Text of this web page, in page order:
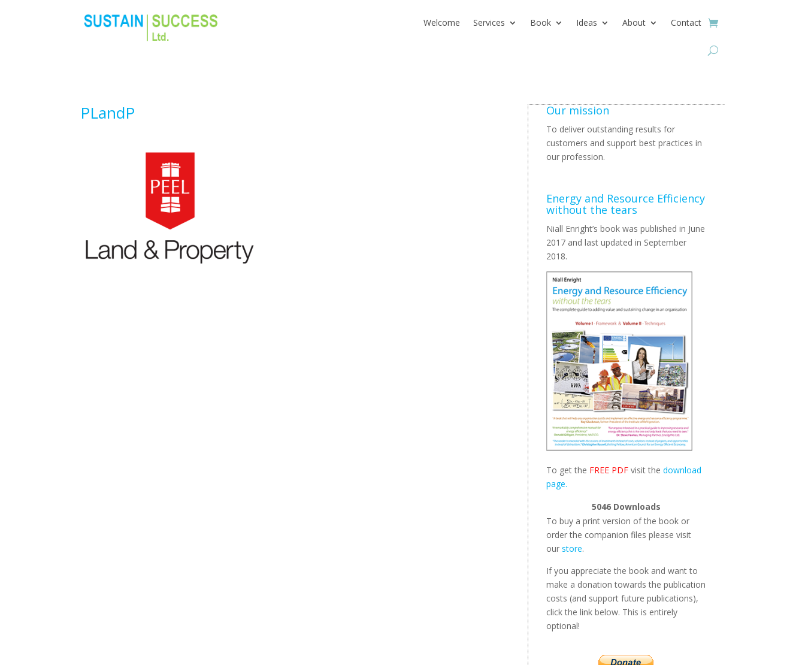
Welcome Services Book Ideas About Contact
PLandP Our mission
To deliver outstanding results for
customers and support best practices in
our profession.
Energy and Resource Efficiency
without the tears
Niall Enright’s book was published in June
2017 and last updated in September
2018.
To get the FREE PDF visit the download
page.
5046Downloads
To buy a print version of the book or
order the companion files please visit
our store.
If you appreciate the book and want to
make a donation towards the publication
costs (and support future publications),
click the link below. This is entirely
optional!